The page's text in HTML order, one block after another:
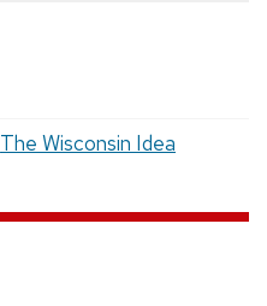
The Wisconsin Idea